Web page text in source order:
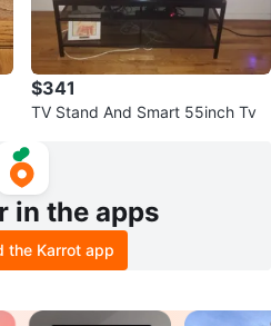
$341
TV Stand And Smart 55inch Tv
in the apps
the Karrot app